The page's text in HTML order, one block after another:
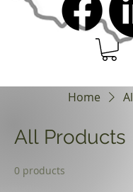
Home
All Products
0 products